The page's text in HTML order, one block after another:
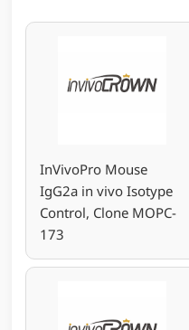
InVivoPro Mouse
IgG2a in vivo Isotype
Control, Clone MOPC-
173